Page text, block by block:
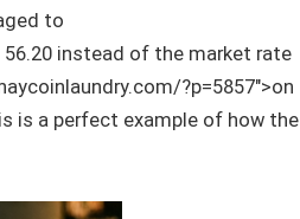
to
56.20 instead of the market rate
?p=5857″>on
is a perfect example of how the